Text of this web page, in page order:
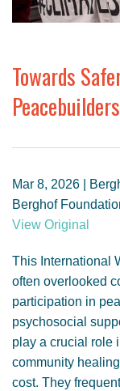
NEWS
PROJECTS
Towards
Peacebuilders
Mar 8, 2026 |
Berghof
View Original
This International
often overlooked
participation in
psychosocial
play a crucial role
community
cost. They